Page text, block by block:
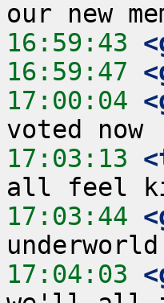
16:59:43
16:59:47
17:00:04
17:03:13
17:03:44
17:04:03